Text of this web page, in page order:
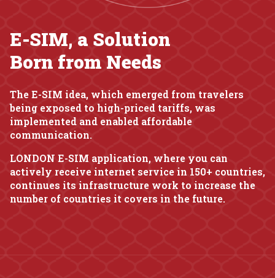
E-SIM, a Solution
Born from Needs
The E-SIM idea, which emerged from travelers
being exposed to high-priced tariffs, was
implemented and enabled affordable
communication.
LONDON E-SIM application, where you can
actively receive internet service in 150+ countries,
continues its infrastructure work to increase the
number of countries it covers in the future.